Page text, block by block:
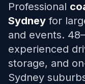
Professional
Sydney for
and events.
experienced
storage, and
Sydney